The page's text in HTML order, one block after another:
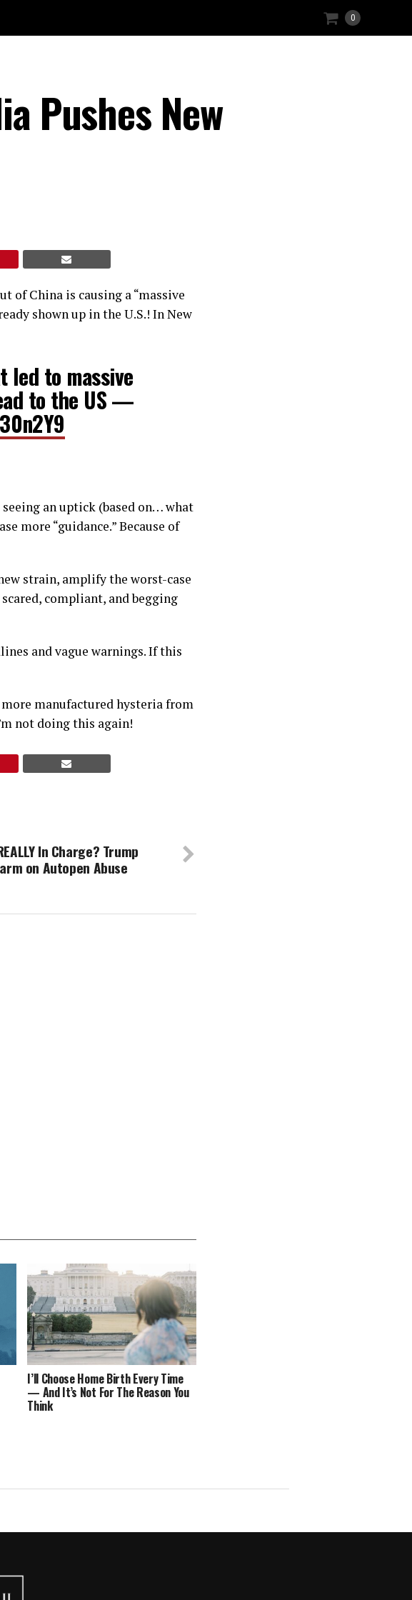
0
Pushes New
of China is causing a “massive
shown up in the U.S.! In New
led to massive
to the US —
an uptick (based on… what
more “guidance.” Because of
strain, amplify the worst-case
compliant, and begging
and vague warnings. If this
manufactured hysteria from
not doing this again!
In Charge? Trump
on Autopen Abuse
I’ll Choose Home Birth Every Time
— And It’s Not For The Reason You
Think